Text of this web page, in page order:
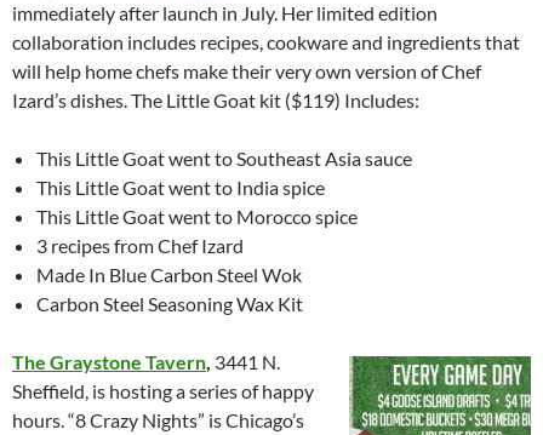
immediately after launch in July. Her limited edition
collaboration includes recipes, cookware and ingredients that
will help home chefs make their very own version of Chef
Izard’s dishes. The Little Goat kit ($119) Includes:
This Little Goat went to Southeast Asia sauce
This Little Goat went to India spice
This Little Goat went to Morocco spice
3 recipes from Chef Izard
Made In Blue Carbon Steel Wok
Carbon Steel Seasoning Wax Kit
The Graystone Tavern, 3441 N.
Sheffield, is hosting a series of happy
hours. “8 Crazy Nights” is Chicago’s